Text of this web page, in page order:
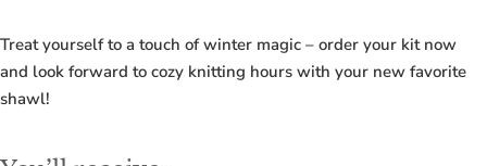
Treat yourself to a touch of winter magic – order your kit now
and look forward to cozy knitting hours with your new favorite
shawl!